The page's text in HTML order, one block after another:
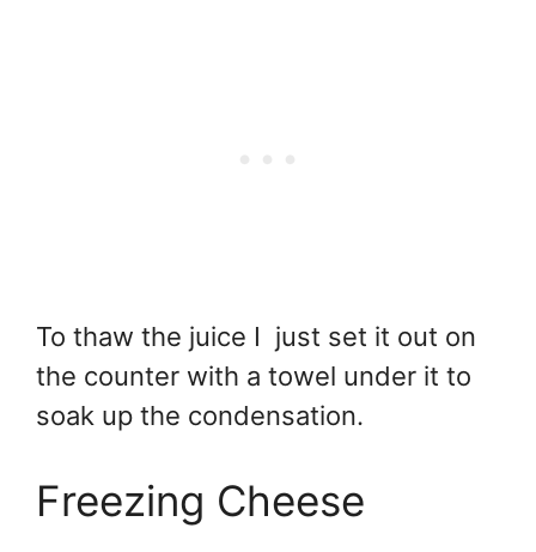
To thaw the juice I just set it out on
the counter with a towel under it to
soak up the condensation.
Freezing Cheese